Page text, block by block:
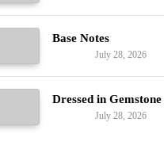
Base Notes
July 28, 2026
Dressed in Gemstone
July 28, 2026